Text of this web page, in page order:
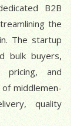
B2B
the
The startup
bulk buyers,
pricing, and
middlemen-
quality